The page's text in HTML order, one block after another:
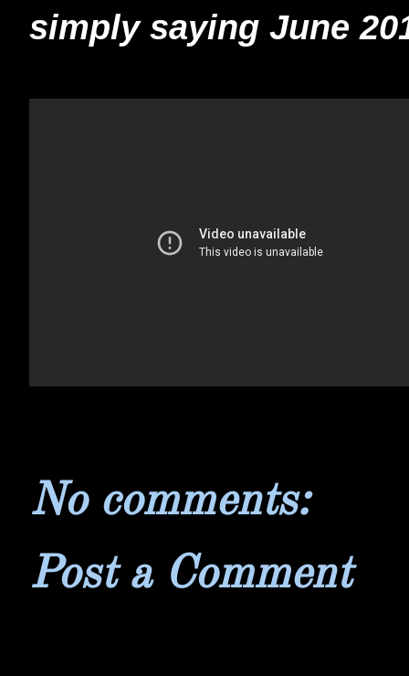
simply saying June
No comments:
Post a Comment